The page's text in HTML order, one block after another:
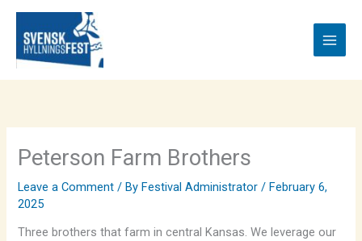
content
Peterson Farm Brothers
Leave a Comment / ByFestival Administrator/February 6,
2025
Three brothers that farm in central Kansas. We leverage our